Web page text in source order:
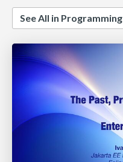
See All in Programming